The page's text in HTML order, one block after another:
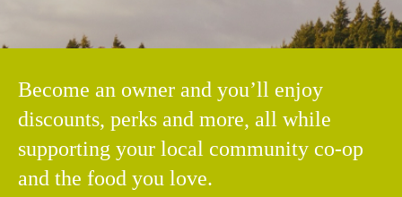
Become an owner and you’ll enjoy
discounts, perks and more, all while
supporting your local community co-op
and the food you love.